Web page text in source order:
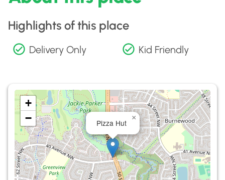
Highlights of this place
Delivery Only Kid Friendly
Pizza Hut
×
+
−